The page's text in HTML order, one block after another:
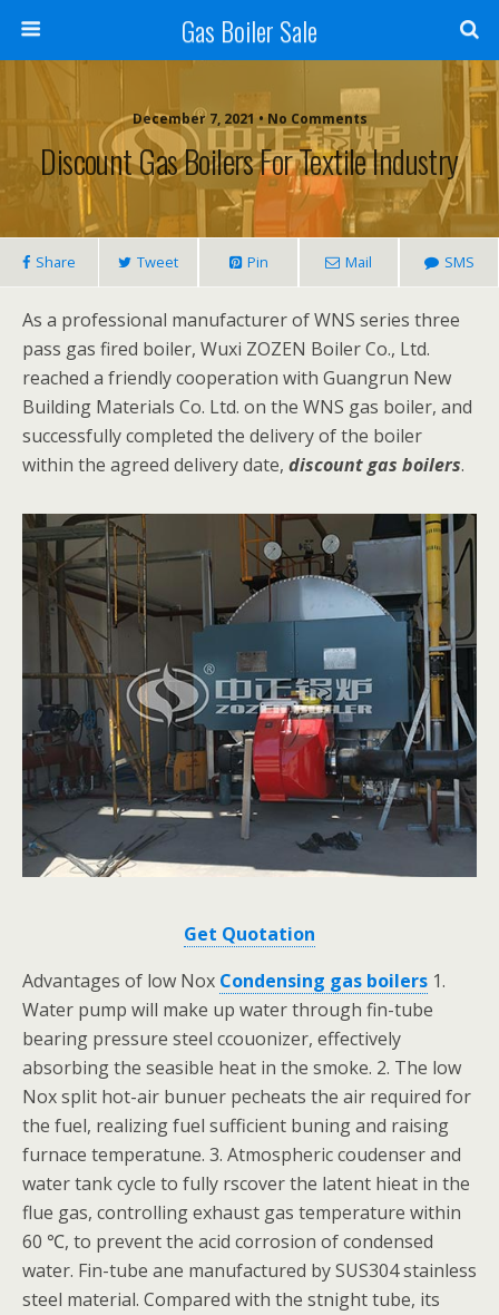
Gas Boiler Sale
December 7, 2021 • No Comments
Discount Gas Boilers For Textile Industry
Share Tweet Pin Mail SMS
As a professional manufacturer of WNS series three
pass gas fired boiler, Wuxi ZOZEN Boiler Co., Ltd.
reached a friendly cooperation with Guangrun New
Building Materials Co. Ltd. on the WNS gas boiler, and
successfully completed the delivery of the boiler
within the agreed delivery date, discount gas boilers.
Get Quotation
Advantages of low Nox Condensing gas boilers 1.
Water pump will make up water through fin-tube
bearing pressure steel ccouonizer, effectively
absorbing the seasible heat in the smoke. 2. The low
Nox split hot-air bunuer pecheats the air required for
the fuel, realizing fuel sufficient buning and raising
furnace temperatune. 3. Atmospheric coudenser and
water tank cycle to fully rscover the latent hieat in the
flue gas, controlling exhaust gas temperature within
60 ℃, to prevent the acid corrosion of condensed
water. Fin-tube ane manufactured by SUS304 stainless
steel material. Compared with the stnight tube, its